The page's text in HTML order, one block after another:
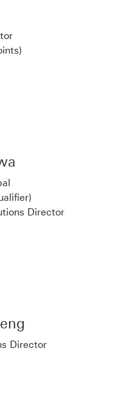
Director
Director